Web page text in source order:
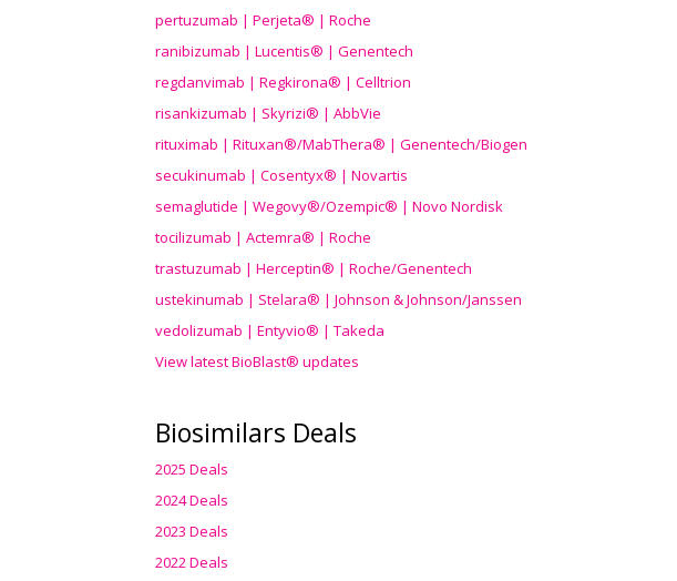
pertuzumab | Perjeta® | Roche
ranibizumab | Lucentis® | Genentech
regdanvimab | Regkirona® | Celltrion
risankizumab | Skyrizi® | AbbVie
rituximab | Rituxan®/MabThera® | Genentech/Biogen
secukinumab | Cosentyx® | Novartis
semaglutide | Wegovy®/Ozempic® | Novo Nordisk
tocilizumab | Actemra® | Roche
trastuzumab | Herceptin® | Roche/Genentech
ustekinumab | Stelara® | Johnson & Johnson/Janssen
vedolizumab | Entyvio® | Takeda
View latest BioBlast® updates
Biosimilars Deals
2025 Deals
2024 Deals
2023 Deals
2022 Deals